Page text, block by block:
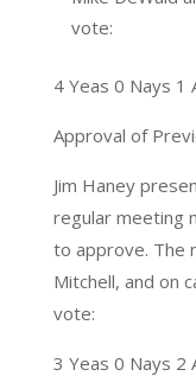
vote:
4 Yeas 0 Nays 1
Approval of
Jim Haney
regular meeting
to approve. The
Mitchell, and on
vote:
3 Yeas 0 Nays 2